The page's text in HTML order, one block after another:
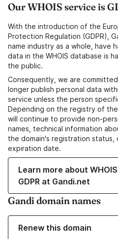
Our WHOIS service is
With the introduction of the
Protection Regulation (GDPR),
name industry as a whole, have
data in the WHOIS database is
the public.
Consequently, we are
longer publish personal data
service unless the person
Depending on the registry of
will continue to provide non-
names, technical information
the domain's registration status,
expiration date.
Learn more about
GDPR at Gandi.net
Gandi domain names
Renew this domain